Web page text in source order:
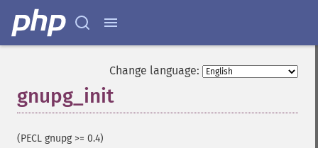
Change language:
gnupg_init
(PECL gnupg >= 0.4)